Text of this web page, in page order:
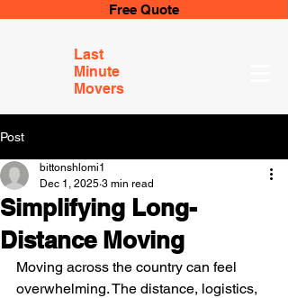
Free Quote
Last
Minute
Movers
Post
Simplifying Long-
Distance Moving
bittonshlomi1
Dec 1, 2025 3 min read
Moving across the country can feel
overwhelming. The distance, logistics,